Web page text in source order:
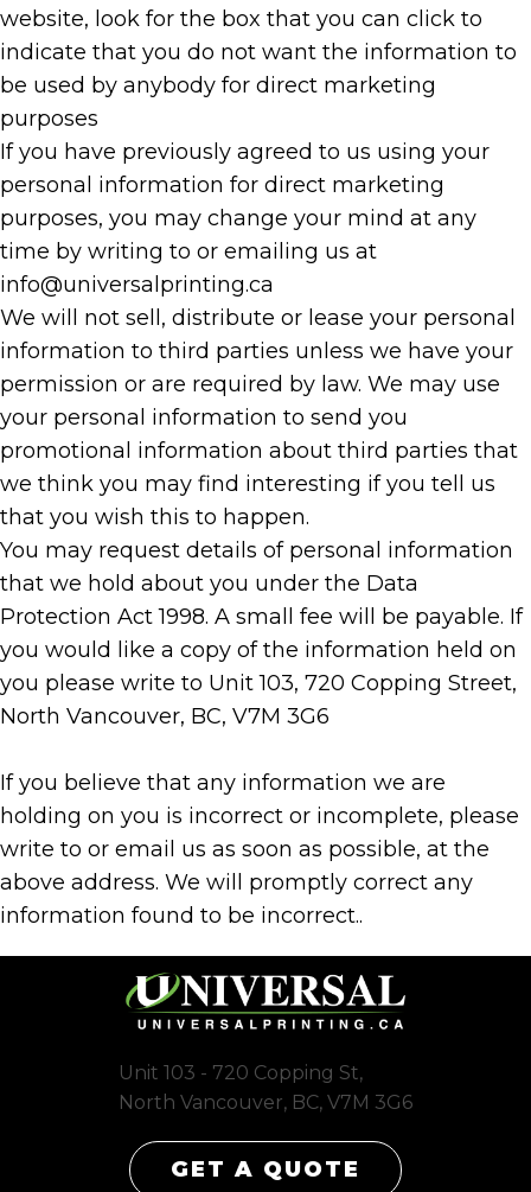
website, look for the box that you can click to
indicate that you do not want the information to
be used by anybody for direct marketing
purposes
If you have previously agreed to us using your
personal information for direct marketing
purposes, you may change your mind at any
time by writing to or emailing us at
info@universalprinting.ca
We will not sell, distribute or lease your personal
information to third parties unless we have your
permission or are required by law. We may use
your personal information to send you
promotional information about third parties that
we think you may find interesting if you tell us
that you wish this to happen.
You may request details of personal information
that we hold about you under the Data
Protection Act 1998. A small fee will be payable. If
you would like a copy of the information held on
you please write to Unit 103, 720 Copping Street,
North Vancouver, BC, V7M 3G6
If you believe that any information we are
holding on you is incorrect or incomplete, please
write to or email us as soon as possible, at the
above address. We will promptly correct any
information found to be incorrect..
Unit 103 - 720 Copping St,
North Vancouver, BC, V7M 3G6
GET A QUOTE